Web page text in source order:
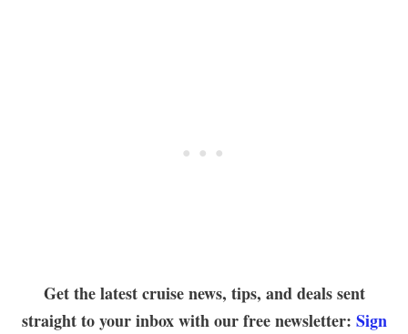
Get the latest cruise news, tips, and deals sent
straight to your inbox with our free newsletter: Sign